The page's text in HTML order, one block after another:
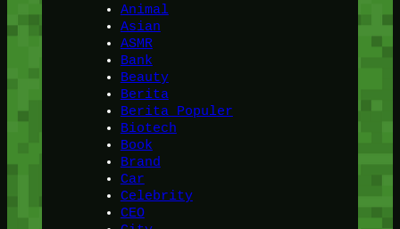
Animal
Asian
ASMR
Bank
Beauty
Berita
Berita Populer
Biotech
Book
Brand
Car
Celebrity
CEO